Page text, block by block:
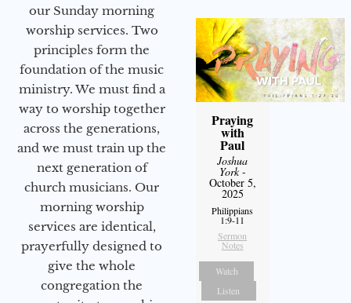
our Sunday morning
worship services. Two
principles form the
foundation of the music
ministry. We must find a
way to worship together
across the generations,
and we must train up the
next generation of
church musicians. Our
morning worship
services are identical,
prayerfully designed to
give the whole
congregation the
Praying
with
Paul
Joshua
York-
October 5,
2025
Philippians
1:9-11
Sermon
Notes
Watch
Listen